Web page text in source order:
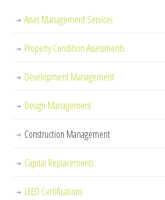
Asset Management Services
Property Condition Assessments
Development Management
Design Management
Construction Management
Capital Replacements
LEED Certifications